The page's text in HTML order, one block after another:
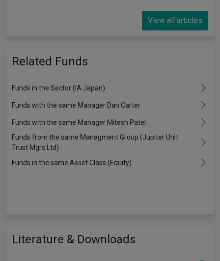
View all articles
Related Funds
Funds in the Sector (IA Japan)
Funds with the same Manager Dan Carter
Funds with the same Manager Mitesh Patel
Funds from the same Managment Group (Jupiter Unit
Trust Mgrs Ltd)
Funds in the same Asset Class (Equity)
Literature & Downloads